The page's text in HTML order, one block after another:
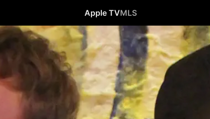
Apple TVMLS